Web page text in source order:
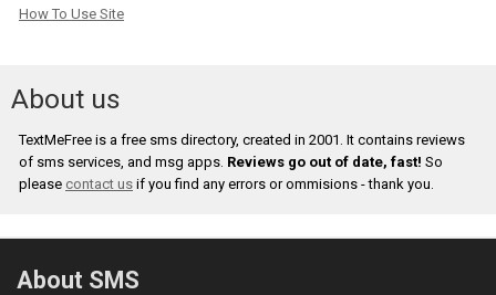
How To Use Site
About us
TextMeFree is a free sms directory, created in 2001. It contains reviews
of sms services, and msg apps. Reviews go out of date, fast! So
please contact us if you find any errors or ommisions - thank you.
About SMS